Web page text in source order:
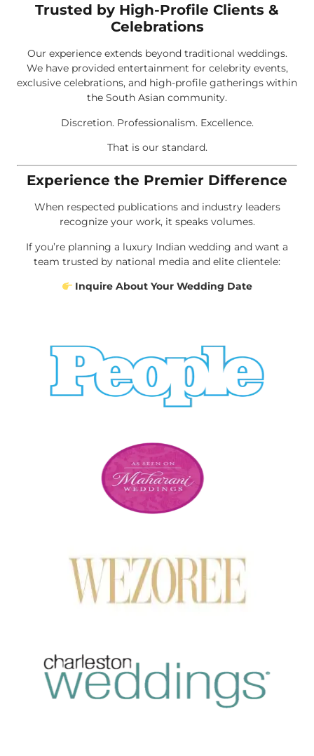
Trusted by High-Profile Clients &
Celebrations
Our experience extends beyond traditional weddings.
We have provided entertainment for celebrity events,
exclusive celebrations, and high-profile gatherings within
the South Asian community.
Discretion. Professionalism. Excellence.
That is our standard.
Experience the Premier Difference
When respected publications and industry leaders
recognize your work, it speaks volumes.
If you’re planning a luxury Indian wedding and want a
team trusted by national media and elite clientele:
Inquire About Your Wedding Date